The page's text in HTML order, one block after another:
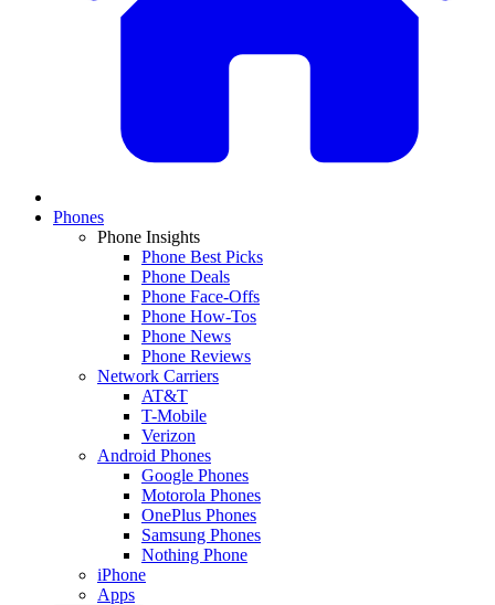
Phones
Phone Insights
Phone Best Picks
Phone Deals
Phone Face-Offs
Phone How-Tos
Phone News
Phone Reviews
Network Carriers
AT&T
T-Mobile
Verizon
Android Phones
Google Phones
Motorola Phones
OnePlus Phones
Samsung Phones
Nothing Phone
iPhone
Apps